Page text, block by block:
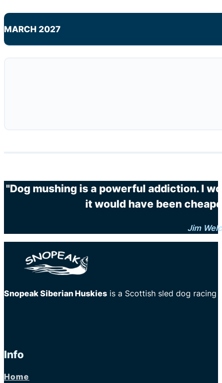
MARCH 2027
"Dog mushing is a powerful addiction. I
it would have been
Jim
Snopeak Siberian Huskies is a Scottish sled dog racing
Info
Home